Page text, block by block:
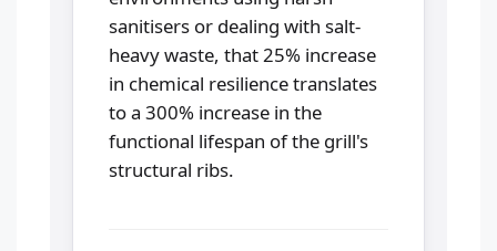
sanitisers or dealing with salt-
heavy waste, that 25% increase
in chemical resilience translates
to a 300% increase in the
functional lifespan of the grill's
structural ribs.